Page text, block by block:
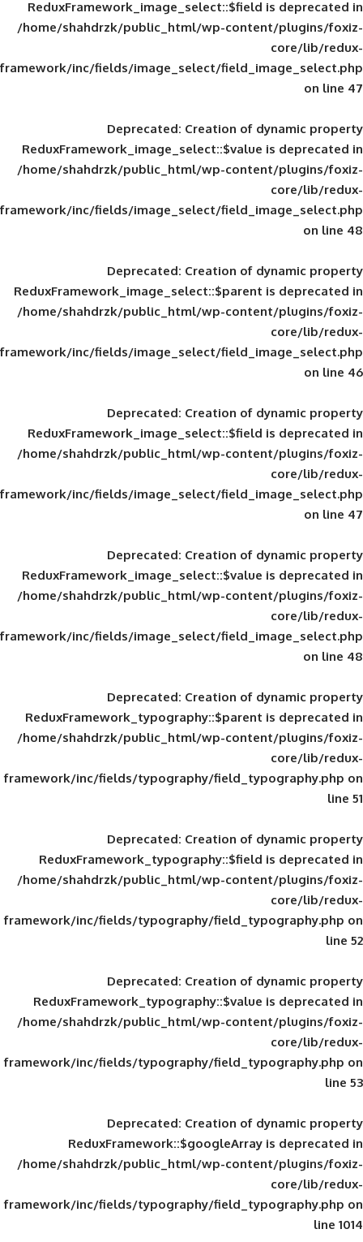
ReduxFramework_image_select::$field
/home/shahdrzk/public_html/wp-
framework/inc/fields/image_select/
Deprecated: Creation of
ReduxFramework_image_select::$value
/home/shahdrzk/public_html/wp-
framework/inc/fields/image_select/
Deprecated: Creation of
ReduxFramework_image_select::$parent
/home/shahdrzk/public_html/wp-
framework/inc/fields/image_select/
Deprecated: Creation of
ReduxFramework_image_select::$field
/home/shahdrzk/public_html/wp-
framework/inc/fields/image_select/
Deprecated: Creation of
ReduxFramework_image_select::$value
/home/shahdrzk/public_html/wp-
framework/inc/fields/image_select/
Deprecated: Creation of
ReduxFramework_typography::$parent
/home/shahdrzk/public_html/wp-
framework/inc/fields/typography/
Deprecated: Creation of
ReduxFramework_typography::$field
/home/shahdrzk/public_html/wp-
framework/inc/fields/typography/
Deprecated: Creation of
ReduxFramework_typography::$value
/home/shahdrzk/public_html/wp-
framework/inc/fields/typography/
Deprecated: Creation of
ReduxFramework::$googleArray
/home/shahdrzk/public_html/wp-
framework/inc/fields/typography/